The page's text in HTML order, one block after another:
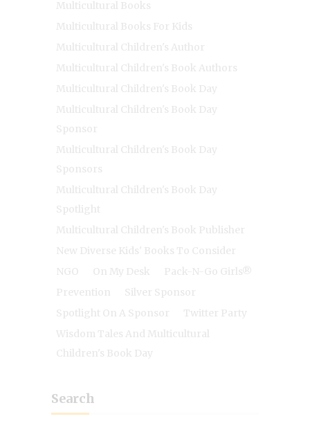
Multicultural Books
Multicultural Books For Kids
Multicultural Children's Author
Multicultural Children's Book Authors
Multicultural Children's Book Day
Multicultural Children's Book Day
Sponsor
Multicultural Children's Book Day
Sponsors
Multicultural Children's Book Day
Spotlight
Multicultural Children's Book Publisher
New Diverse Kids' Books To Consider
NGO
On My Desk
Pack-N-Go Girls®
Prevention
Silver Sponsor
Spotlight On A Sponsor
Twitter Party
Wisdom Tales And Multicultural
Children's Book Day
Search